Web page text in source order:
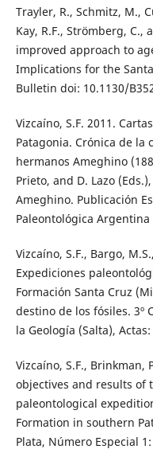
Trayler, R., Schmitz, M.,
Kay, R.F., Strömberg, C.,
improved approach to
Implications for the
Bulletin doi: 10.1130/
Vizcaíno, S.F. 2011.
Patagonia. Crónica de la
hermanos Ameghino
Prieto, and D. Lazo
Ameghino. Publicación
Paleontológica Argentina
Vizcaíno, S.F., Bargo,
Expediciones
Formación Santa Cruz
destino de los fósiles. 3º
la Geología (Salta), Actas:
Vizcaíno, S.F., Brinkman,
objectives and results of
paleontological
Formation in southern
Plata, Número Especial 1: